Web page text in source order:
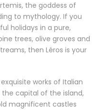
the goddess of
to mythology. If you
holidays in a pure,
trees, olive groves and
then Léros is your
works of Italian
capital of the island,
magnificent castles